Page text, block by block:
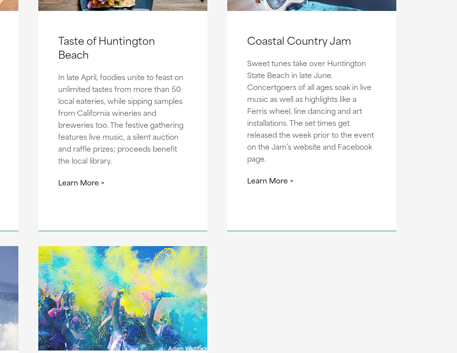
Taste of Huntington
Beach
In late April, foodies unite to feast on
unlimited tastes from more than 50
local eateries, while sipping samples
from California wineries and
breweries too. The festive gathering
features live music, a silent auction
and raffle prizes; proceeds benefit
the local library.
Learn More
Coastal Country Jam
Sweet tunes take over Huntington
State Beach in late June.
Concertgoers of all ages soak in live
music as well as highlights like a
Ferris wheel, line dancing and art
installations. The set times get
released the week prior to the event
on the Jam’s website and Facebook
page.
Learn More